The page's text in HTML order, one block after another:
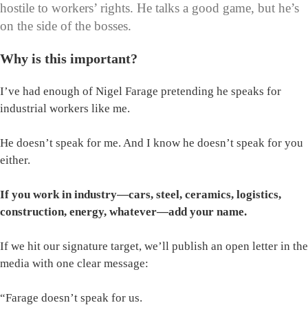
hostile to workers’ rights. He talks a good game, but he’s
on the side of the bosses.
Why is this important?
I’ve had enough of Nigel Farage pretending he speaks for
industrial workers like me.
He doesn’t speak for me. And I know he doesn’t speak for you
either.
If you work in industry—cars, steel, ceramics, logistics,
construction, energy, whatever—add your name.
If we hit our signature target, we’ll publish an open letter in the
media with one clear message:
“Farage doesn’t speak for us.